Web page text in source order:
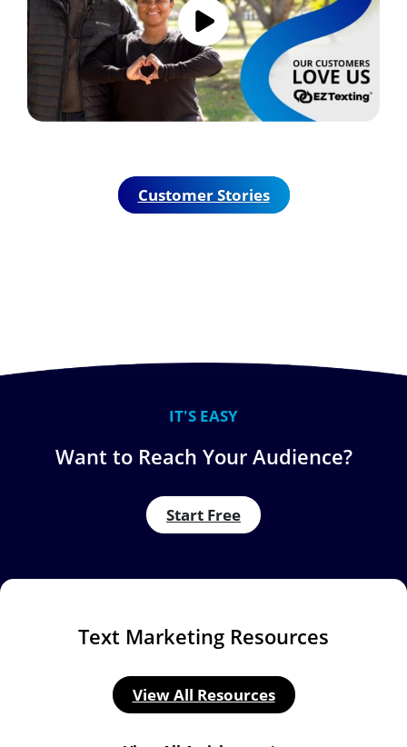
Customer Stories
IT'S EASY
Want to Reach Your Audience?
Start Free
Text Marketing Resources
View All Resources